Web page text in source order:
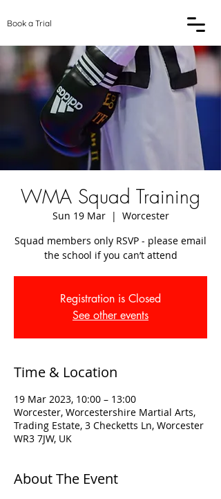
Book a Trial
WMA Squad Training
Sun 19 Mar
  |
Worcester
Squad members only RSVP - please email
the school if you can’t attend
Registration is Closed
See other events
Time & Location
19 Mar 2023, 10:00 – 13:00
Worcester, Worcestershire Martial Arts,
Trading Estate, 3 Checketts Ln, Worcester
WR3 7JW, UK
About The Event